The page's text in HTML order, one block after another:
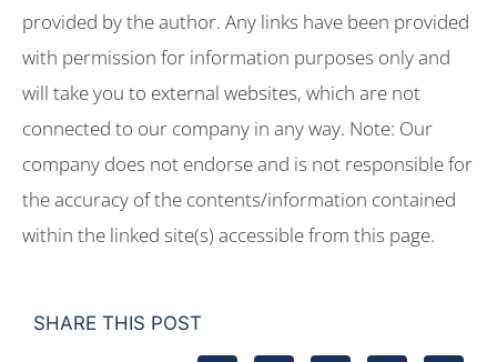
provided by the author. Any links have been provided
with permission for information purposes only and
will take you to external websites, which are not
connected to our company in any way. Note: Our
company does not endorse and is not responsible for
the accuracy of the contents/information contained
within the linked site(s) accessible from this page.
SHARE THIS POST